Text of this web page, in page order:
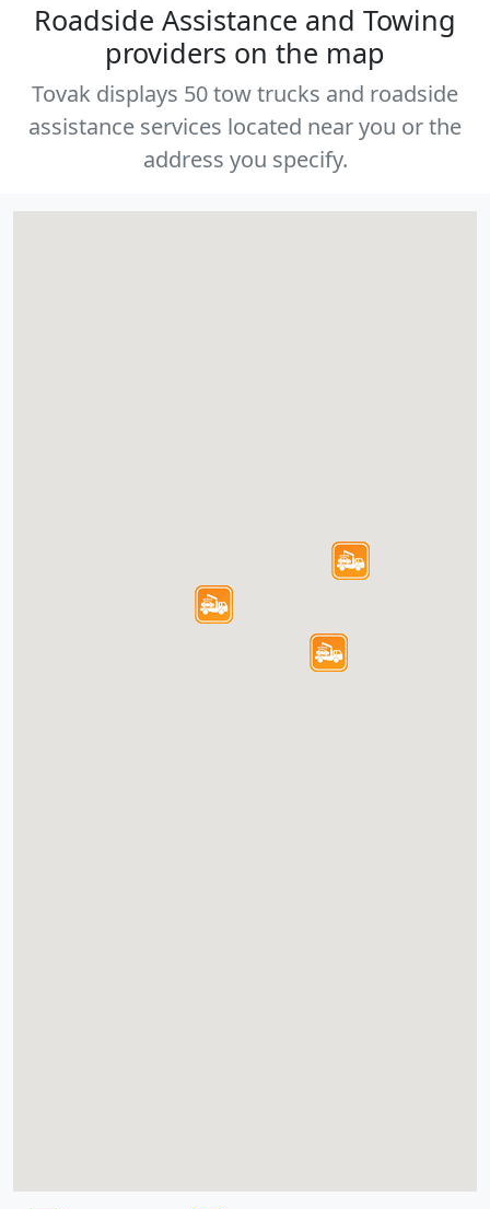
Roadside Assistance and Towing
providers on the map
Tovak displays 50 tow trucks and roadside
assistance services located near you or the
address you specify.